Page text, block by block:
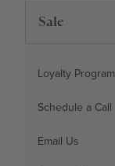
Sale
Loyalty Program
Schedule a Call
Email Us